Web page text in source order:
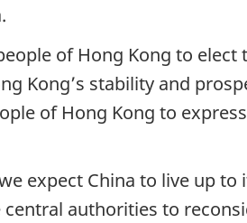
of Hong Kong to
Kong’s stability and
of Hong Kong to
expect China to live up
authorities to